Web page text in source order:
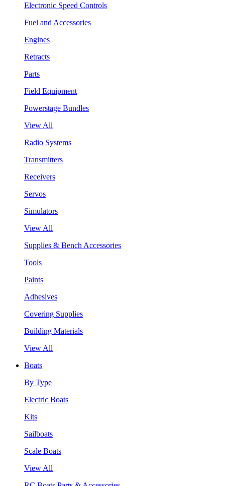
Electronic Speed Controls
Fuel and Accessories
Engines
Retracts
Parts
Field Equipment
Powerstage Bundles
View All
Radio Systems
Transmitters
Receivers
Servos
Simulators
View All
Supplies & Bench Accessories
Tools
Paints
Adhesives
Covering Supplies
Building Materials
View All
Boats
By Type
Electric Boats
Kits
Sailboats
Scale Boats
View All